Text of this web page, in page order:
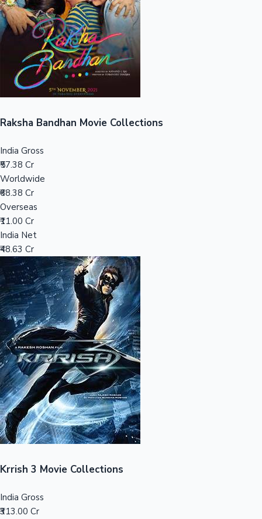
Sandalwood News
Top 10 Indian Movies
100 Cr Club Movies
Raksha Bandhan Movie Collections
India Gross
₹57.38 Cr
Worldwide
₹68.38 Cr
Overseas
₹11.00 Cr
India Net
₹48.63 Cr
Krrish 3 Movie Collections
India Gross
₹313.00 Cr